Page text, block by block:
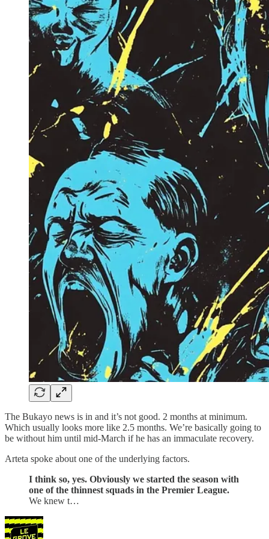
The Bukayo news is in and it’s not good. 2 months at minimum.
Which usually looks more like 2.5 months. We’re basically going to
be without him until mid-March if he has an immaculate recovery.
Arteta spoke about one of the underlying factors.
I think so, yes. Obviously we started the season with
one of the thinnest squads in the Premier League.
We knew t…